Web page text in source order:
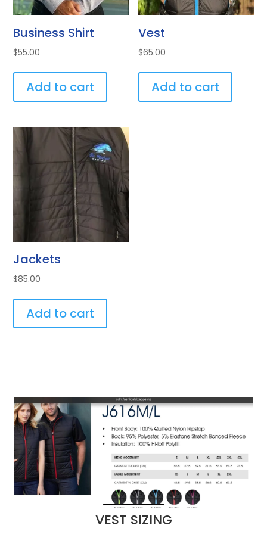
Business Shirt
$55.00
Add to cart
Vest
$65.00
Add to cart
Jackets
$85.00
Add to cart
VEST SIZING